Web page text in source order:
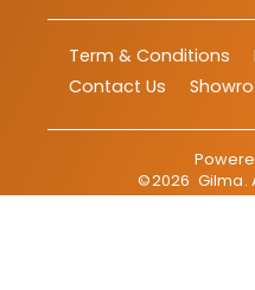
Term & Conditions
Contact Us
©2026 Gilma.